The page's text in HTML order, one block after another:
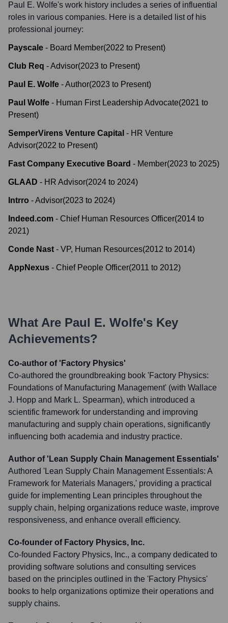
Paul E. Wolfe's work history includes a series of influential
roles in various companies. Here is a detailed list of his
professional journey:
Payscale - Board Member(2022 to Present)
Club Req -Advisor(2023 to Present)
Paul E. Wolfe -Author(2023 to Present)
Paul Wolfe - Human First Leadership Advocate(2021 to
Present)
SemperVirens Venture Capital - HR Venture
Advisor(2022 to Present)
Fast Company Executive Board - Member(2023 to 2025)
GLAAD - HR Advisor(2024 to 2024)
Intrro -Advisor(2023 to 2024)
Indeed.com - Chief Human Resources Officer(2014 to
2021)
Conde Nast - VP, Human Resources(2012 to 2014)
AppNexus - Chief People Officer(2011 to 2012)
What Are Paul E. Wolfe's Key
Achievements?
Co-author of 'Factory Physics'
Co-authored the groundbreaking book 'Factory Physics:
Foundations of Manufacturing Management' (with Wallace
J. Hopp and Mark L. Spearman), which introduced a
scientific framework for understanding and improving
manufacturing and supply chain operations, significantly
influencing both academia and industry practice.
Author of 'Lean Supply Chain Management Essentials'
Authored 'Lean Supply Chain Management Essentials: A
Framework for Materials Managers,' providing a practical
guide for implementing Lean principles throughout the
supply chain, helping organizations reduce waste, improve
responsiveness, and enhance overall efficiency.
Co-founder of Factory Physics, Inc.
Co-founded Factory Physics, Inc., a company dedicated to
providing software solutions and consulting services
based on the principles outlined in the 'Factory Physics'
books to help organizations optimize their operations and
supply chains.